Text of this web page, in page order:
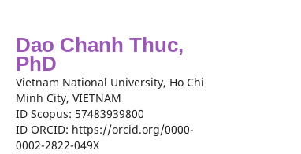
Dao Chanh Thuc,
PhD
Vietnam National University, Ho Chi
Minh City, VIETNAM
ID Scopus: 57483939800
ID ORCID: https://orcid.org/0000-
0002-2822-049X